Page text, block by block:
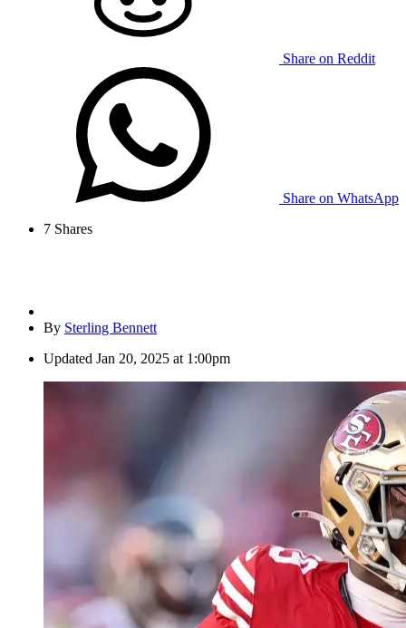
Share on Reddit
Share on WhatsApp
7 Shares
By Sterling Bennett
Updated Jan 20, 2025 at 1:00pm